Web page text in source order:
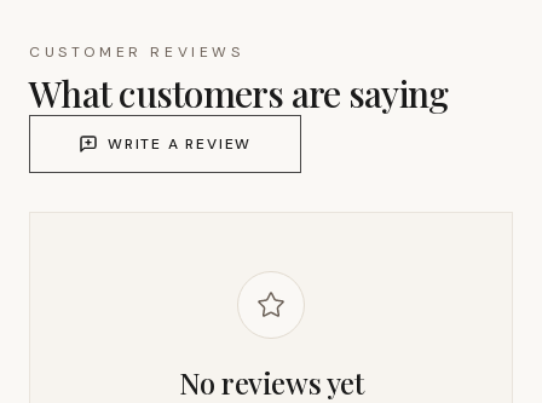
CUSTOMER REVIEWS
What customers are saying
WRITE A REVIEW
No reviews yet